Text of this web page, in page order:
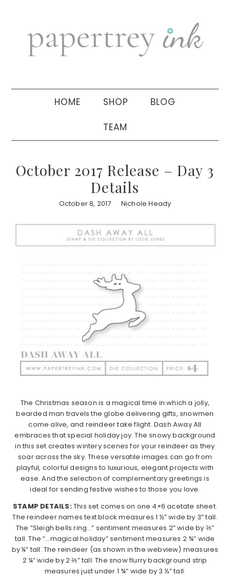
navigation
sidebar
HOME SHOP BLOG
TEAM
October 2017 Release – Day 3
Details
October 8, 2017 Nichole Heady
The Christmas season is a magical time in which a jolly,
bearded man travels the globe delivering gifts, snowmen
come alive, and reindeer take flight. Dash Away All
embraces that special holiday joy. The snowy background
in this set creates wintery scenes for your reindeer as they
soar across the sky. These versatile images can go from
playful, colorful designs to luxurious, elegant projects with
ease. And the selection of complementary greetings is
ideal for sending festive wishes to those you love.
STAMP DETAILS:This set comes on one 4×6 acetate sheet.
The reindeer names text block measures 1 ½” wide by 3” tall.
The “Sleigh bells ring…” sentiment measures 2” wide by ⅖”
tall. The “…magical holiday” sentiment measures 2 ¾” wide
by ¼” tall. The reindeer (as shown in the webview) measures
2 ¼” wide by 2 ⅖” tall. The snow flurry background strip
measures just under 1 ¾” wide by 3 ½” tall.